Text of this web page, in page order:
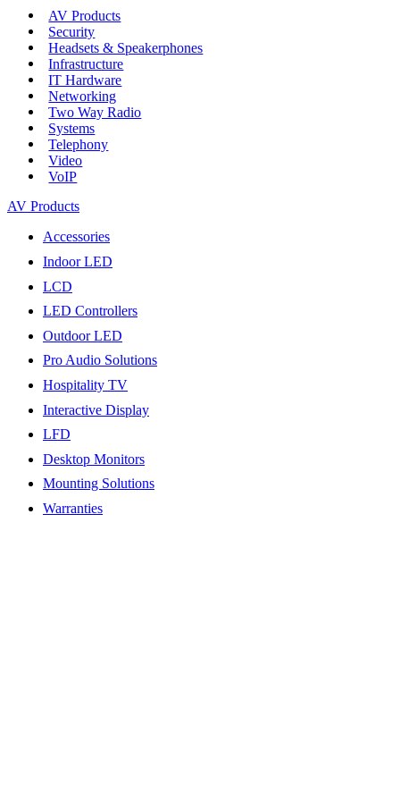
AV Products
Security
Headsets & Speakerphones
Infrastructure
IT Hardware
Networking
Two Way Radio
Systems
Telephony
Video
VoIP
AV Products
Accessories
Indoor LED
LCD
LED Controllers
Outdoor LED
Pro Audio Solutions
Hospitality TV
Interactive Display
LFD
Desktop Monitors
Mounting Solutions
Warranties